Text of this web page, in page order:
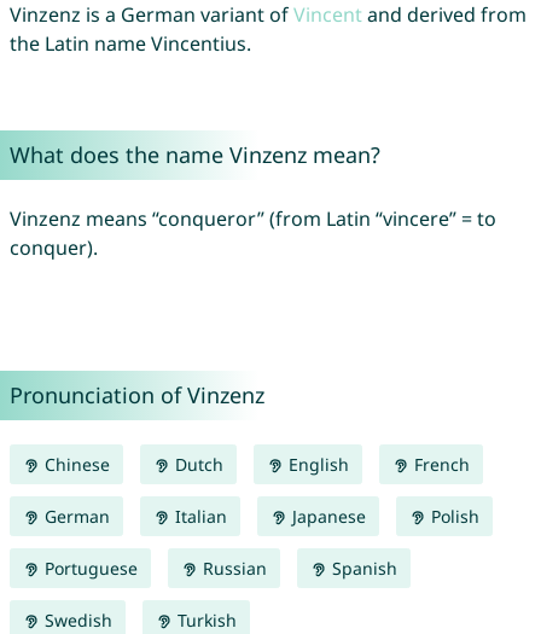
Vinzenz is a German variant ofVincentand derived from
the Latin name Vincentius.
What does the name Vinzenz mean?
Vinzenz means “conqueror” (from Latin “vincere” = to
conquer).
Pronunciation of Vinzenz
Chinese Dutch English French
German Italian Japanese Polish
Portuguese Russian Spanish
Swedish Turkish